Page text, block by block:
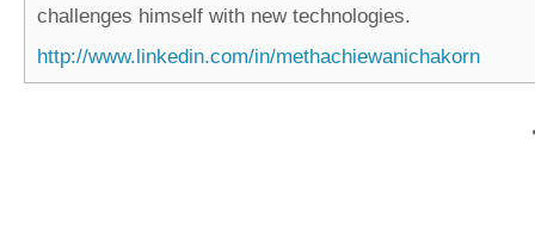
challenges himself with new technologies.
http://www.linkedin.com/in/methachiewanichakorn